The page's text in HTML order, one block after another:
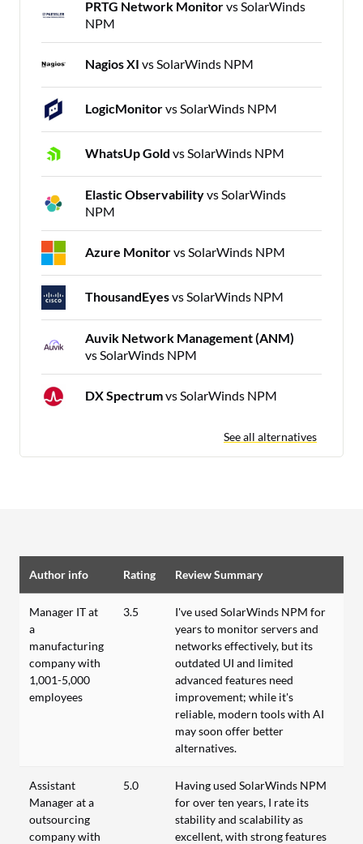
PRTG Network Monitorvs SolarWinds
NPM
Nagios XI vs SolarWinds NPM
LogicMonitorvs SolarWinds NPM
WhatsUp Gold vs SolarWinds NPM
Elastic Observabilityvs SolarWinds
NPM
Azure Monitorvs SolarWinds NPM
ThousandEyesvs SolarWinds NPM
Auvik Network Management (ANM)
vs SolarWinds NPM
DX Spectrumvs SolarWinds NPM
See all alternatives
Author info Rating Review Summary
Manager IT at
a
manufacturing
company with
1,001-5,000
employees
3.5
I've used SolarWinds NPM for
years to monitor servers and
networks effectively, but its
outdated UI and limited
advanced features need
improvement; while it's
reliable, modern tools with AI
may soon offer better
alternatives.
Assistant
Manager at a
outsourcing
company with
5.0
Having used SolarWinds NPM
for over ten years, I rate its
stability and scalability as
excellent, with strong features